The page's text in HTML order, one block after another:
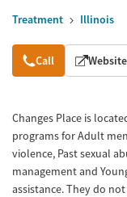
Treatment Illinois
Overview
Call Website
Changes Place is
programs for Adult
violence, Past sexual
management and
assistance. They do